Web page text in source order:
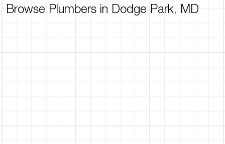
Browse Plumbers in Dodge Park, MD